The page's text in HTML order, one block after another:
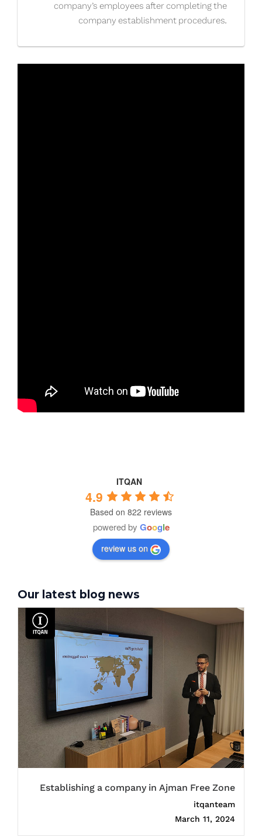
company’s employees after completing the
company establishment procedures.
ITQAN
4.9
Based on 822 reviews
powered by Google
review us on
Our latest blog news
Establishing a company in Ajman Free Zone
itqanteam
March 11, 2024